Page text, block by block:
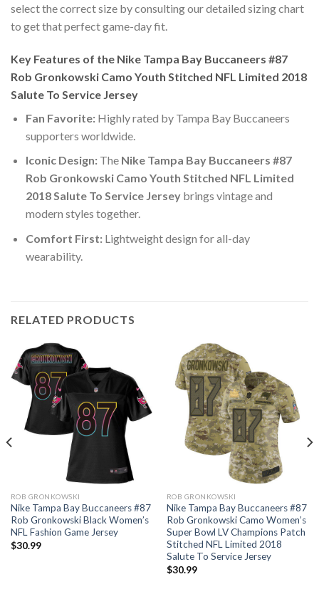
select the correct size by consulting our detailed sizing chart
to get that perfect game-day fit.
Key Features of the Nike Tampa Bay Buccaneers #87
Rob Gronkowski Camo Youth Stitched NFL Limited 2018
Salute To Service Jersey
Fan Favorite:Highly rated by Tampa Bay Buccaneers
supporters worldwide.
Iconic Design:The Nike Tampa Bay Buccaneers #87
Rob Gronkowski Camo Youth Stitched NFL Limited
2018 Salute To Service Jerseybrings vintage and
modern styles together.
Comfort First:Lightweight design for all-day
wearability.
RELATED PRODUCTS
ROB GRONKOWSKI
Nike Tampa Bay Buccaneers #87
Rob Gronkowski Black Women’s
NFL Fashion Game Jersey
$30.99
ROB GRONKOWSKI
Nike Tampa Bay Buccaneers #87
Rob Gronkowski Camo Women’s
Super Bowl LV Champions Patch
Stitched NFL Limited 2018
Salute To Service Jersey
$30.99